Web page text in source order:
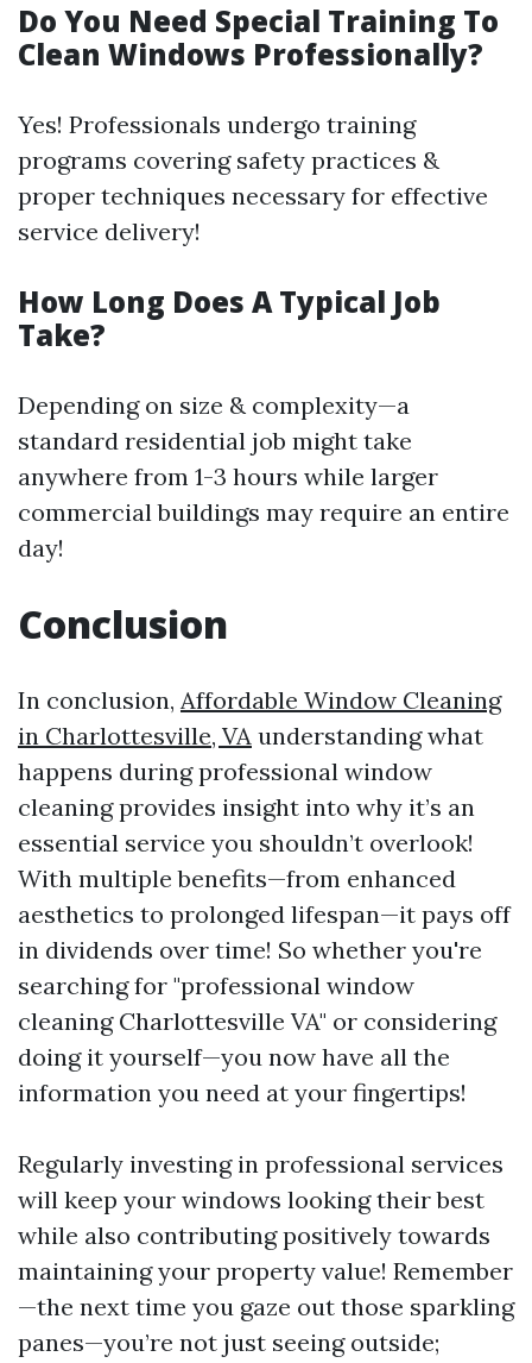
Do You Need Special Training To
Clean Windows Professionally?
Yes! Professionals undergo training
programs covering safety practices &
proper techniques necessary for effective
service delivery!
How Long Does A Typical Job
Take?
Depending on size & complexity—a
standard residential job might take
anywhere from 1-3 hours while larger
commercial buildings may require an entire
day!
Conclusion
In conclusion, Affordable Window Cleaning
in Charlottesville, VA understanding what
happens during professional window
cleaning provides insight into why it’s an
essential service you shouldn’t overlook!
With multiple benefits—from enhanced
aesthetics to prolonged lifespan—it pays off
in dividends over time! So whether you're
searching for "professional window
cleaning Charlottesville VA" or considering
doing it yourself—you now have all the
information you need at your fingertips!
Regularly investing in professional services
will keep your windows looking their best
while also contributing positively towards
maintaining your property value! Remember
—the next time you gaze out those sparkling
panes—you’re not just seeing outside;